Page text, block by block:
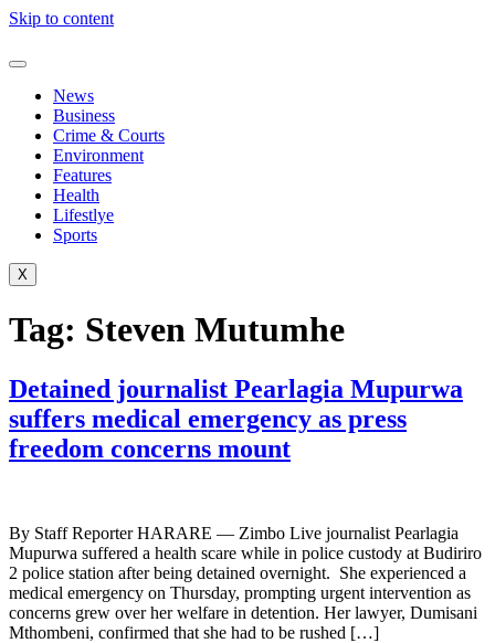
Skip to content
News
Business
Crime & Courts
Environment
Features
Health
Lifestlye
Sports
X
Tag: Steven Mutumhe
Detained journalist Pearlagia Mupurwa
suffers medical emergency as press
freedom concerns mount
By Staff Reporter HARARE — Zimbo Live journalist Pearlagia
Mupurwa suffered a health scare while in police custody at Budiriro
2 police station after being detained overnight. She experienced a
medical emergency on Thursday, prompting urgent intervention as
concerns grew over her welfare in detention. Her lawyer, Dumisani
Mthombeni, confirmed that she had to be rushed […]